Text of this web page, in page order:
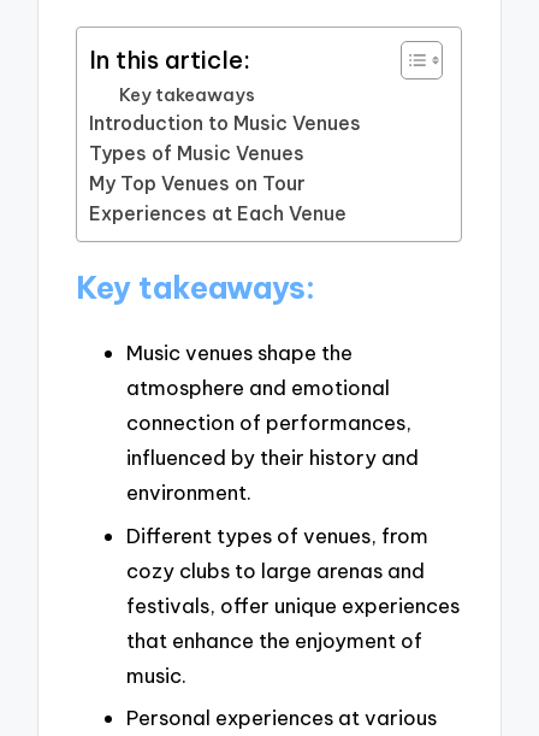
In this article:
Key takeaways
Introduction to Music Venues
Types of Music Venues
My Top Venues on Tour
Experiences at Each Venue
Key takeaways:
Music venues shape the
atmosphere and emotional
connection of performances,
influenced by their history and
environment.
Different types of venues, from
cozy clubs to large arenas and
festivals, offer unique experiences
that enhance the enjoyment of
music.
Personal experiences at various